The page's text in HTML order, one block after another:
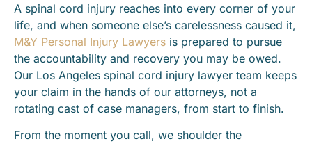
A spinal cord injury reaches into every corner of your
life, and when someone else’s carelessness caused it,
M&Y Personal Injury Lawyers is prepared to pursue
the accountability and recovery you may be owed.
Our Los Angeles spinal cord injury lawyer team keeps
your claim in the hands of our attorneys, not a
rotating cast of case managers, from start to finish.
From the moment you call, we shoulder the